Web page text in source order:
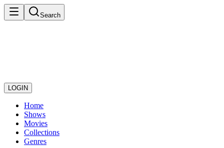
Search
LOGIN
Home
Shows
Movies
Collections
Genres